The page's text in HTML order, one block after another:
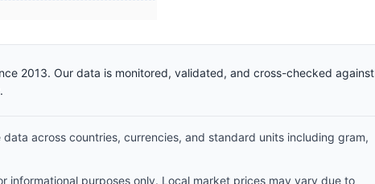
2013. Our data is monitored, validated, and cross-checked against
across countries, currencies, and standard units including gram,
purposes only. Local market prices may vary due to